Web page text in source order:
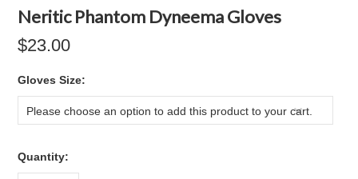
Neritic Phantom Dyneema Gloves
$23.00
Gloves Size:
Please choose an option to add this product to your cart.
Quantity: